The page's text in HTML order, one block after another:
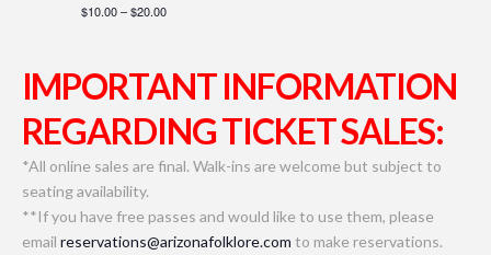
$10.00 – $20.00
IMPORTANT INFORMATION
REGARDING TICKET SALES:
*All online sales are final. Walk-ins are welcome but subject to
seating availability.
**If you have free passes and would like to use them, please
email reservations@arizonafolklore.com to make reservations.